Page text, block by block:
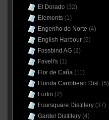
El Dorado (32)
Elements(1)
Engenho do Norte (4)
English Harbour(6)
Fassbind AG(2)
Favell's(1)
Flor de Caña(11)
Florida Caribbean Dist.(5)
Fortin (2)
Foursquare Distillery(37)
Gardel Distillery(4)